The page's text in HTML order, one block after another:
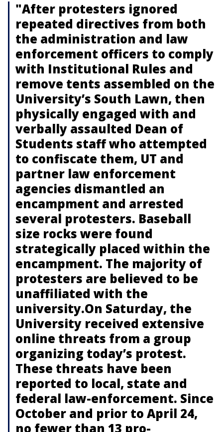
"After protesters ignored
repeated directives from both
the administration and law
enforcement officers to comply
with Institutional Rules and
remove tents assembled on the
University’s South Lawn, then
physically engaged with and
verbally assaulted Dean of
Students staff who attempted
to confiscate them, UT and
partner law enforcement
agencies dismantled an
encampment and arrested
several protesters. Baseball
size rocks were found
strategically placed within the
encampment. The majority of
protesters are believed to be
unaffiliated with the
university.On Saturday, the
University received extensive
online threats from a group
organizing today’s protest.
These threats have been
reported to local, state and
federal law-enforcement. Since
October and prior to April 24,
no fewer than 13 pro-